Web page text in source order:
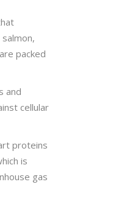
packed
and
cellular
proteins
is
gas